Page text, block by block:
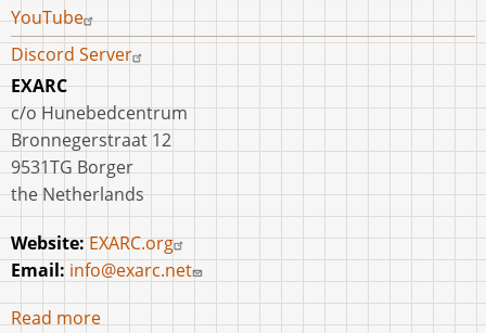
YouTube
Discord Server
EXARC
c/o Hunebedcentrum
Bronnegerstraat 12
9531TG Borger
the Netherlands
Website:EXARC.org
Email: info@exarc.net
Read more